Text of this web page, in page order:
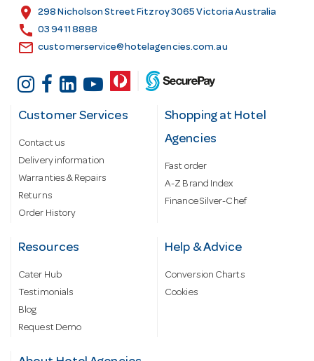
s
location_on 298 Nicholson Street Fitzroy 3065 Victoria Australia
call 03 9411 8888
email customerservice@hotelagencies.com.au
Customer Services
Contact us
Delivery information
Warranties & Repairs
Returns
Order History
Shopping at Hotel
Agencies
Fast order
A-Z Brand Index
Finance Silver-Chef
Resources
Cater Hub
Testimonials
Blog
Request Demo
Help & Advice
Conversion Charts
Cookies